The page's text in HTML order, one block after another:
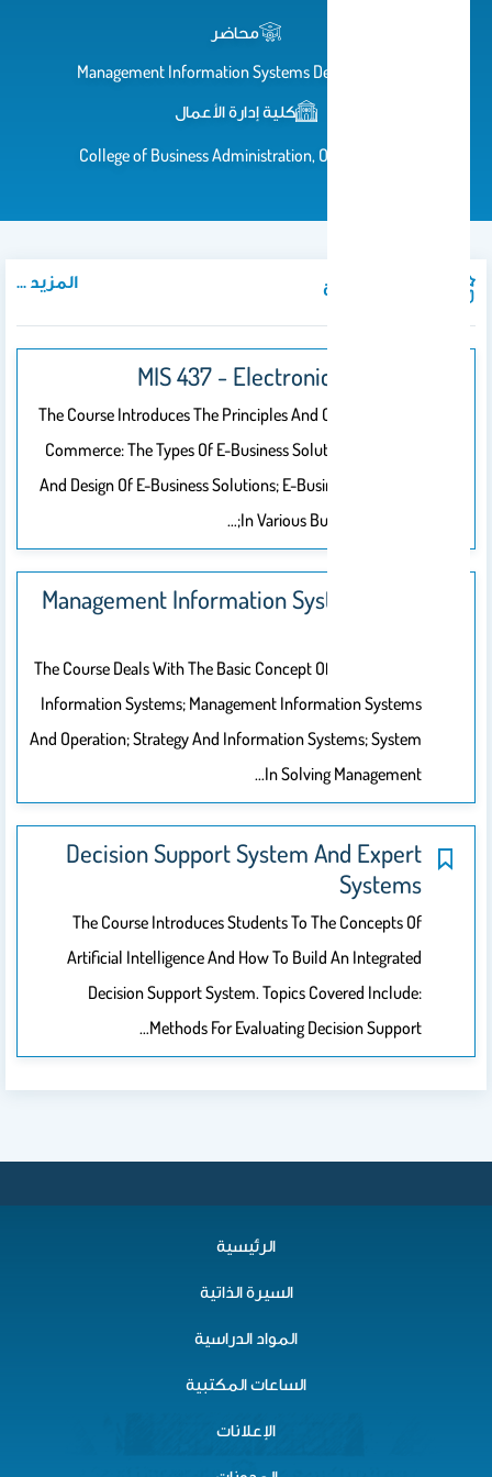
محاضر
Management Information Systems Department
كلية إدارة الأعمال
College of Business Administration, Office# 102
المواد الدراسية المزيد ...
MIS 437 - Electronic Business
The Course Introduces The Principles And Concepts Of E-
Commerce: The Types Of E-Business Solutions; Planning
And Design Of E-Business Solutions; E-Business Solutions
In Various Business Sectors;…
Management Information Systems (MIS
The Course Deals With The Basic Concept Of Management
Information Systems; Management Information Systems
And Operation; Strategy And Information Systems; System
In Solving Management…
Decision Support System And Expert
Systems
The Course Introduces Students To The Concepts Of
Artificial Intelligence And How To Build An Integrated
Decision Support System. Topics Covered Include:
Methods For Evaluating Decision Support…
الرئيسية
السيرة الذاتية
المواد الدراسية
الساعات المكتبية
الإعلانات